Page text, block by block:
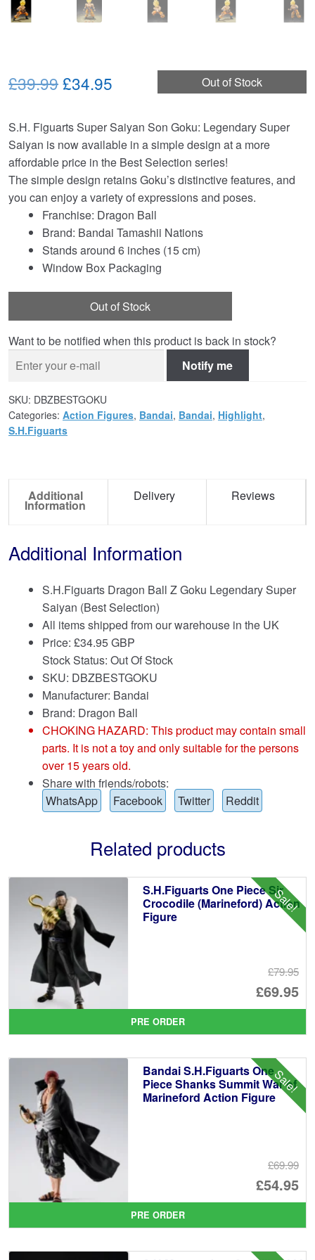
Out of Stock
£39.99Original
was:
£39.99.
£34.95
is:
£34.95.
S.H. Figuarts Super Saiyan Son Goku: Legendary Super
Saiyan is now available in a simple design at a more
affordable price in the Best Selection series!
The simple design retains Goku’s distinctive features, and
you can enjoy a variety of expressions and poses.
Franchise: Dragon Ball
Brand: Bandai Tamashii Nations
Stands around 6 inches (15 cm)
Window Box Packaging
Out of Stock
Want to be notified when this product is back in stock?
Notify me
SKU: DBZBESTGOKU
Categories: Action Figures, Bandai, Bandai, Highlight,
S.H.Figuarts
Additional
Information
Delivery Reviews
Additional Information
S.H.Figuarts Dragon Ball Z Goku Legendary Super
Saiyan (Best Selection)
All items shipped from our warehouse in the UK
Price: £34.95 GBP
Stock Status: Out Of Stock
SKU: DBZBESTGOKU
Manufacturer: Bandai
Brand: Dragon Ball
CHOKING HAZARD: This product may contain small
parts. It is not a toy and only suitable for the persons
over 15 years old.
Share with friends/robots:
WhatsApp
Facebook Twitter Reddit
Related products
Sale!
S.H.Figuarts One Piece Sir
Crocodile (Marineford) Action
Figure
£79.95
£69.95
is:
PRE ORDER
Sale!
Bandai S.H.Figuarts One
Piece Shanks Summit War of
Marineford Action Figure
£69.99
£54.95
is:
PRE ORDER